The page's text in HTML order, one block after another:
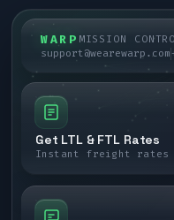
WARP MISSION
support@wearewarp.com
Get LTL & FTL Rates
Instant freight rates